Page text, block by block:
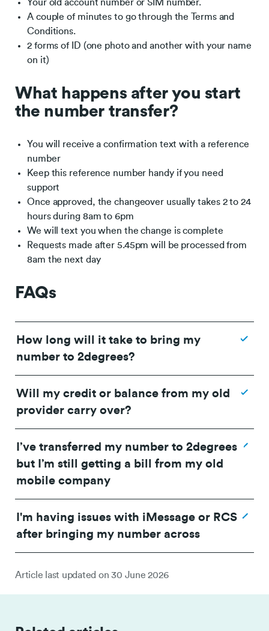
Your old account number or SIM number.
A couple of minutes to go through the Terms and
Conditions.
2 forms of ID (one photo and another with your name
on it)
What happens after you start
the number transfer?
You will receive a confirmation text with a reference
number
Keep this reference number handy if you need
support
Once approved, the changeover usually takes 2 to 24
hours during 8am to 6pm
We will text you when the change is complete
Requests made after 5.45pm will be processed from
8am the next day
FAQs
How long will it take to bring my
number to 2degrees?
between 2 and 24 hours
Will my credit or balance from my old
provider carry over?
I’ve transferred my number to 2degrees
but I’m still getting a bill from my old
mobile company
I'm having issues with iMessage or RCS
after bringing my number across
Article last updated on30 June 2026